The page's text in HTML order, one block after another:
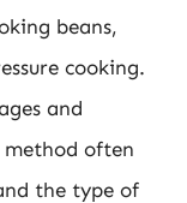
beans,
cooking.
and
method often
the type of